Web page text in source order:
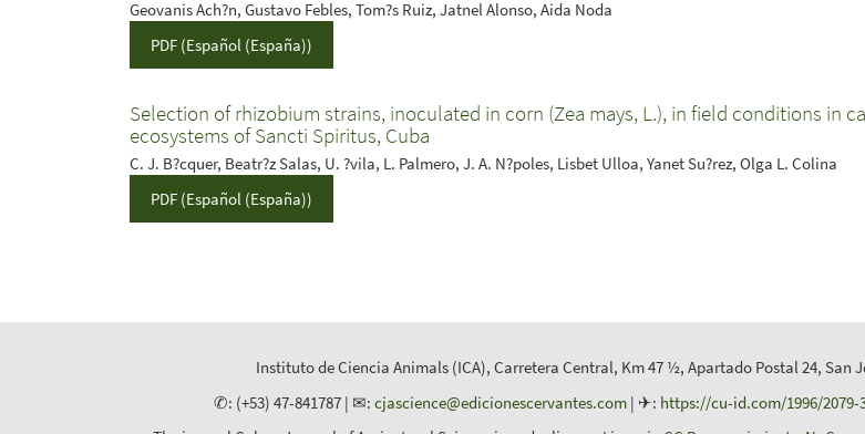
Geovanis Ach?n, Gustavo Febles, Tom?s Ruiz, Jatnel Alonso, Aida Noda
PDF (Español (España))
Selection of rhizobium strains, inoculated in corn (Zea mays, L.), in field conditions in
ecosystems of Sancti Spiritus, Cuba
C. J. B?cquer, Beatr?z Salas, U. ?vila, L. Palmero, J. A. N?poles, Lisbet Ulloa, Yanet Su?rez, Olga L. Colina
PDF (Español (España))
Instituto de Ciencia Animals (ICA), Carretera Central, Km 47 ½, Apartado Postal 24, San
✆: (+53) 47-841787 | ✉: cjascience@edicionescervantes.com| ✈: https://cu-id.com/1996/2079-